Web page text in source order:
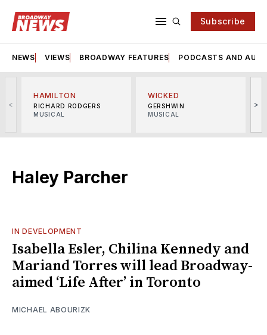
Subscribe
NEWS VIEWS BROADWAY FEATURES PODCASTS AND
<
HAMILTON
RICHARD RODGERS
MUSICAL
WICKED
GERSHWIN
MUSICAL
>
Haley Parcher
IN DEVELOPMENT
Isabella Esler, Chilina Kennedy and
Mariand Torres will lead Broadway-
aimed ‘Life After’ in Toronto
MICHAEL ABOURIZK